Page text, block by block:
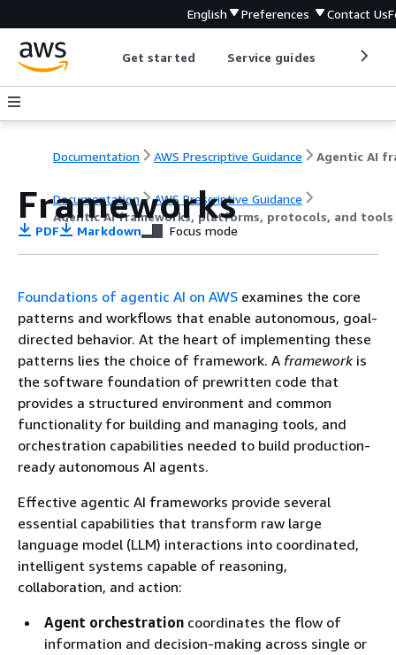
English Preferences Contact Us
Get started Service guides
Documentation AWS Prescriptive Guidance
Documentation
AWS Prescriptive Guidance
Agentic AI frameworks, platforms, protocols, and tools
Frameworks
PDF Markdown Focus mode
Foundations of agentic AI on AWS examines the core
patterns and workflows that enable autonomous, goal-
directed behavior. At the heart of implementing these
patterns lies the choice of framework. A frameworkis
the software foundation of prewritten code that
provides a structured environment and common
functionality for building and managing tools, and
orchestration capabilities needed to build production-
ready autonomous AI agents.
Effective agentic AI frameworks provide several
essential capabilities that transform raw large
language model (LLM) interactions into coordinated,
intelligent systems capable of reasoning,
collaboration, and action:
Agent orchestration coordinates the flow of
information and decision-making across single or